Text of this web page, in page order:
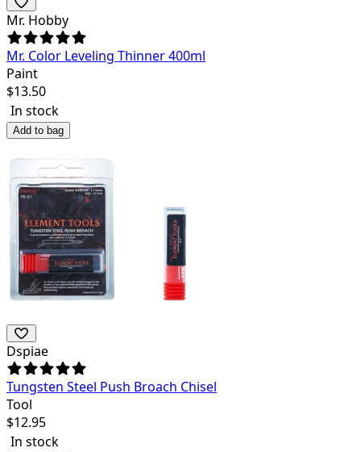
Mr. Hobby
Mr. Color Leveling Thinner 400ml
Paint
$13.50
In stock
Add to bag
Dspiae
Tungsten Steel Push Broach Chisel
Tool
$12.95
In stock